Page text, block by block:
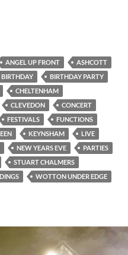
ANGEL UP FRONT
ASHCOTT
BIRTHDAY
BIRTHDAY PARTY
CHELTENHAM
CLEVEDON
CONCERT
FESTIVALS
FUNCTIONS
KEYNSHAM
LIVE
NEW YEARS EVE
PARTIES
STUART CHALMERS
WOTTON UNDER EDGE